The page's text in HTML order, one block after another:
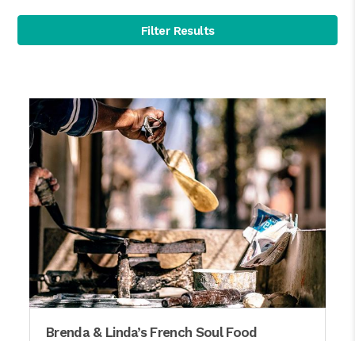
Filter Results
Brenda & Linda’s French Soul Food